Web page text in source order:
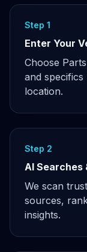
Step 1
Enter Your
Choose
and
location.
Step 2
AI Searches
We scan
sources,
insights.